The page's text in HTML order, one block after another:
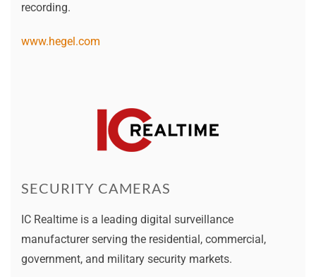
recording.
www.hegel.com
SECURITY CAMERAS
IC Realtime is a leading digital surveillance
manufacturer serving the residential, commercial,
government, and military security markets.